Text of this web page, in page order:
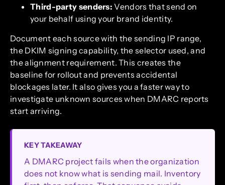
Third-party senders: Vendors that send on
your behalf using your brand identity.
Document each source with the sending IP range,
the DKIM signing capability, the selector used, and
the alignment requirement. This creates the
baseline for rollout and prevents accidental
blockages later. It also gives you a faster way to
investigate unknown sources when DMARC reports
start arriving.
KEY TAKEAWAY
A DMARC project fails when the organization
does not know what is sending mail. Inventory